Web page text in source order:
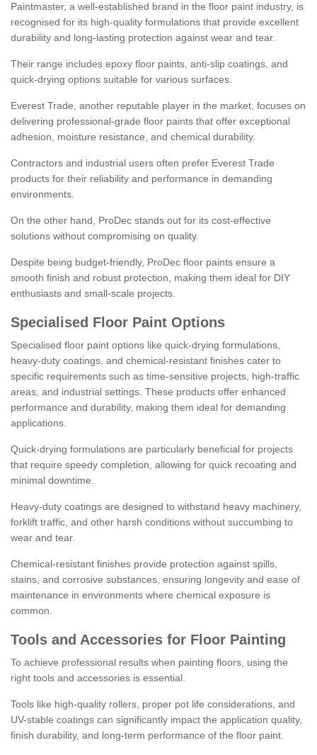
Paintmaster, a well-established brand in the floor paint industry, is
recognised for its high-quality formulations that provide excellent
durability and long-lasting protection against wear and tear.
Their range includes epoxy floor paints, anti-slip coatings, and
quick-drying options suitable for various surfaces.
Everest Trade, another reputable player in the market, focuses on
delivering professional-grade floor paints that offer exceptional
adhesion, moisture resistance, and chemical durability.
Contractors and industrial users often prefer Everest Trade
products for their reliability and performance in demanding
environments.
On the other hand, ProDec stands out for its cost-effective
solutions without compromising on quality.
Despite being budget-friendly, ProDec floor paints ensure a
smooth finish and robust protection, making them ideal for DIY
enthusiasts and small-scale projects.
Specialised Floor Paint Options
Specialised floor paint options like quick-drying formulations,
heavy-duty coatings, and chemical-resistant finishes cater to
specific requirements such as time-sensitive projects, high-traffic
areas, and industrial settings. These products offer enhanced
performance and durability, making them ideal for demanding
applications.
Quick-drying formulations are particularly beneficial for projects
that require speedy completion, allowing for quick recoating and
minimal downtime.
Heavy-duty coatings are designed to withstand heavy machinery,
forklift traffic, and other harsh conditions without succumbing to
wear and tear.
Chemical-resistant finishes provide protection against spills,
stains, and corrosive substances, ensuring longevity and ease of
maintenance in environments where chemical exposure is
common.
Tools and Accessories for Floor Painting
To achieve professional results when painting floors, using the
right tools and accessories is essential.
Tools like high-quality rollers, proper pot life considerations, and
UV-stable coatings can significantly impact the application quality,
finish durability, and long-term performance of the floor paint.